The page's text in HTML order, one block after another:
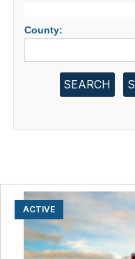
County:
SEARCH
ACTIVE